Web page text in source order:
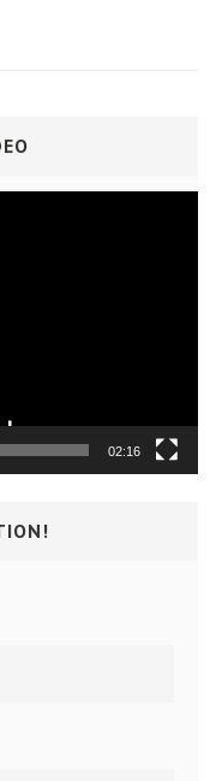
02:16